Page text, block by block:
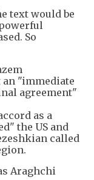
text would be
So
an "immediate
agreement"
as a
the US and
called
Araghchi